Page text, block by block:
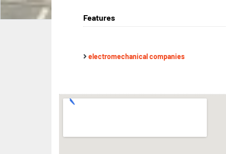
Features
electromechanical companies